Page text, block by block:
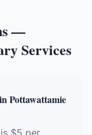
—
Services
Pottawattamie
$5 per